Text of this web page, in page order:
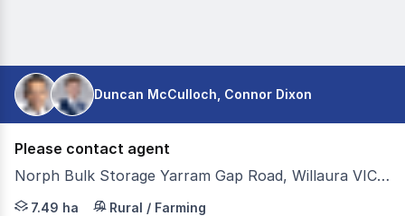
Duncan McCulloch, Connor Dixon
Please contact agent
Norph Bulk Storage Yarram Gap Road, Willaura VIC 3379
Colliers Agribusiness is pleased to present for sale
7.49 ha Rural / Farming